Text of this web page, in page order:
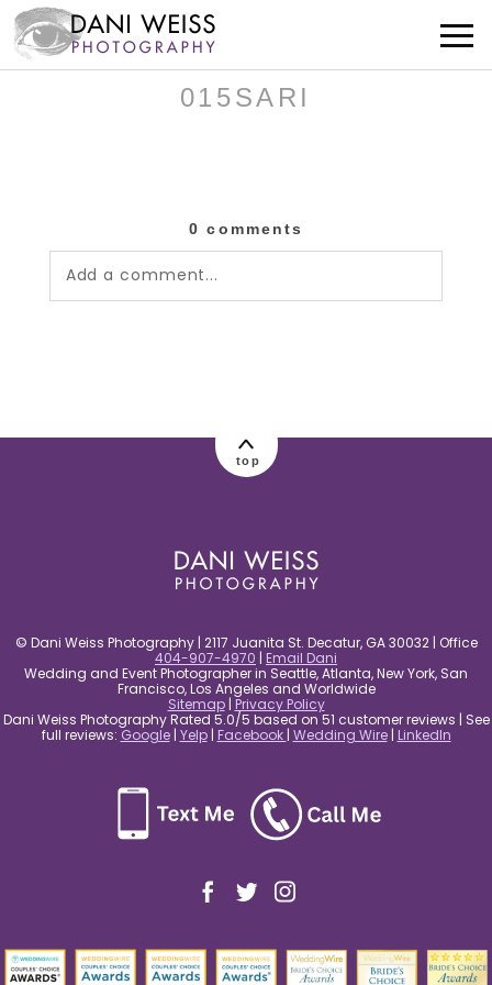
015SARI
0 comments
Add a comment...
top
© Dani Weiss Photography | 2117 Juanita St. Decatur, GA 30032 | Office
404-907-4970 | Email Dani
Wedding and Event Photographer in Seattle, Atlanta, New York, San
Francisco, Los Angeles and Worldwide
Sitemap| Privacy Policy
Dani Weiss Photography Rated 5.0/5 based on 51 customer reviews | See
full reviews: Google| Yelp| Facebook | Wedding Wire| LinkedIn